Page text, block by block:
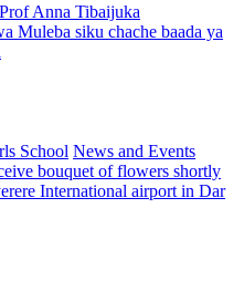
Anna Tibaijuka
Muleba siku chache baada ya
School News and Events
bouquet of flowers shortly
International airport in Dar